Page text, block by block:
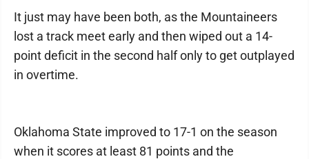
It just may have been both, as the Mountaineers
lost a track meet early and then wiped out a 14-
point deficit in the second half only to get outplayed
in overtime.
Oklahoma State improved to 17-1 on the season
when it scores at least 81 points and the